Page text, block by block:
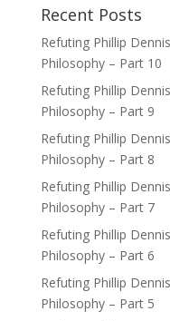
Recent Posts
Refuting Phillip
Philosophy – Part 10
Refuting Phillip
Philosophy – Part 9
Refuting Phillip
Philosophy – Part 8
Refuting Phillip
Philosophy – Part 7
Refuting Phillip
Philosophy – Part 6
Refuting Phillip
Philosophy – Part 5